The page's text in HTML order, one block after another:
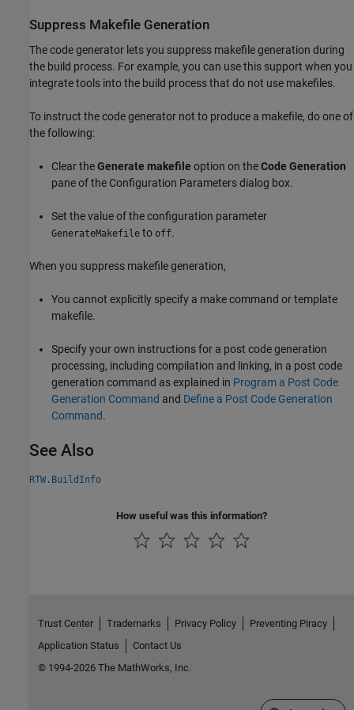
Suppress Makefile Generation
The code generator lets you suppress makefile generation during
the build process. For example, you can use this support when you
integrate tools into the build process that do not use makefiles.
To instruct the code generator not to produce a makefile, do one of
the following:
Clear theGenerate makefile option on theCode Generation
pane of the Configuration Parameters dialog box.
Set the value of the configuration parameter
GenerateMakefile to off.
When you suppress makefile generation,
You cannot explicitly specify a make command or template
makefile.
Specify your own instructions for a post code generation
processing, including compilation and linking, in a post code
generation command as explained in Program a Post Code
Generation Command and Define a Post Code Generation
Command.
See Also
RTW.BuildInfo
How useful was this information?
Trust Center Trademarks Privacy Policy
Preventing Piracy
Application Status
Contact Us
© 1994-2026 The MathWorks, Inc.